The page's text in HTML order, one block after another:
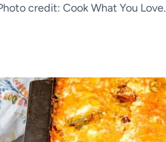
credit: Cook What You Love.